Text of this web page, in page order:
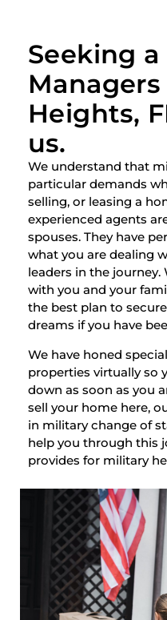
Seeking
Heights,
us.
We understand that
particular demands
selling, or leasing a
experienced agents
spouses. They have
what you are dealing
leaders in the
with you and your
the best plan to
dreams if you have
We have honed
properties virtually so
down as soon as you
sell your home here,
in military change of
help you through this
provides for military